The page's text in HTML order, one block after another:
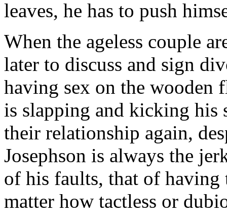
leaves, he has to push
When the ageless couple
later to discuss and sign
having sex on the wooden
is slapping and kicking his
their relationship again,
Josephson is always the
of his faults, that of having
matter how tactless or